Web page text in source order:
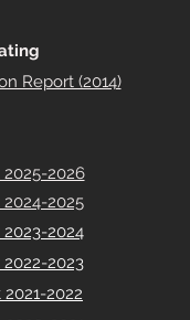
Report (2014)
2026
2025
2024
2023
2022